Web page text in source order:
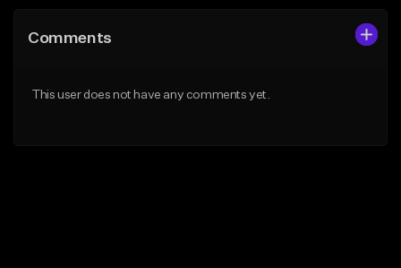
Comments
This user does not have any comments yet.